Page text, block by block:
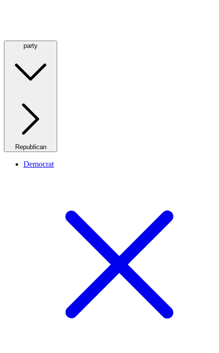
party
Republican
Democrat